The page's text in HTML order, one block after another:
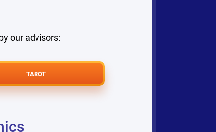
our advisors:
TAROT